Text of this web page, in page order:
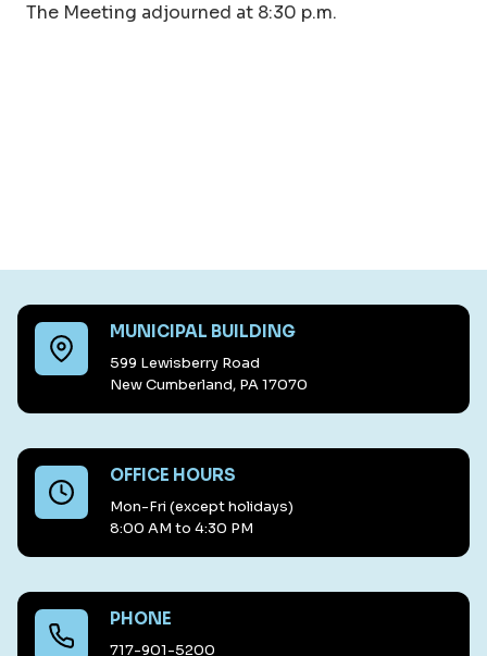
The Meeting adjourned at 8:30 p.m.
MUNICIPAL BUILDING
599 Lewisberry Road
New Cumberland, PA 17070
OFFICE HOURS
Mon-Fri (except holidays)
8:00 AM to 4:30 PM
PHONE
717-901-5200